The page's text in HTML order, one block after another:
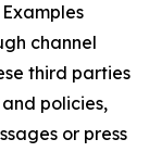
channel
third parties
policies,
or press